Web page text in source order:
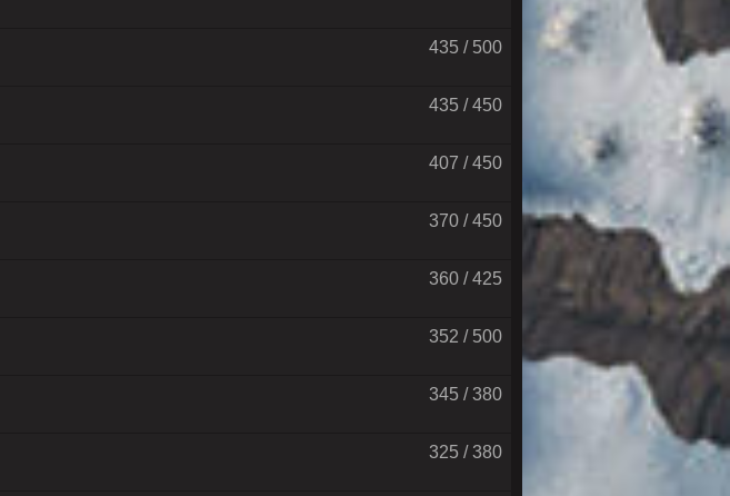
435 / 500
435 / 450
407 / 450
370 / 450
360 / 425
352 / 500
345 / 380
325 / 380